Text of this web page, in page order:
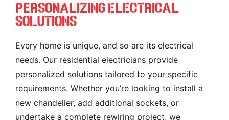
Personalizing Electrical
Solutions
Every home is unique, and so are its electrical
needs. Our residential electricians provide
personalized solutions tailored to your specific
requirements. Whether you’re looking to install a
new chandelier, add additional sockets, or
undertake a complete rewiring project, we